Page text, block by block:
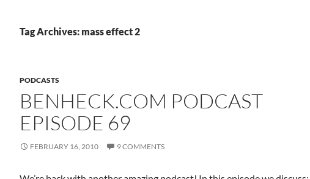
Tag Archives: mass effect 2
PODCASTS
BENHECK.COM PODCAST
EPISODE 69
FEBRUARY 16, 2010 9 COMMENTS